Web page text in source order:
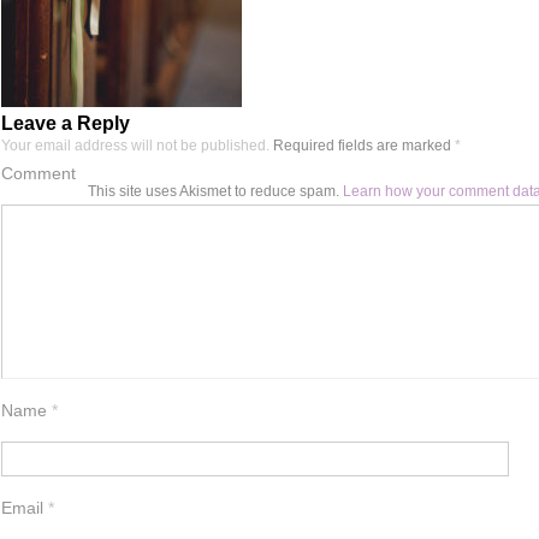
Leave a Reply
Your email address will not be published. Required fields are marked *
Comment
Name *
Email *
This site uses Akismet to reduce spam. Learn how your comment